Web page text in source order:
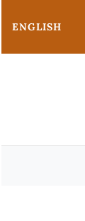
ENGLISH